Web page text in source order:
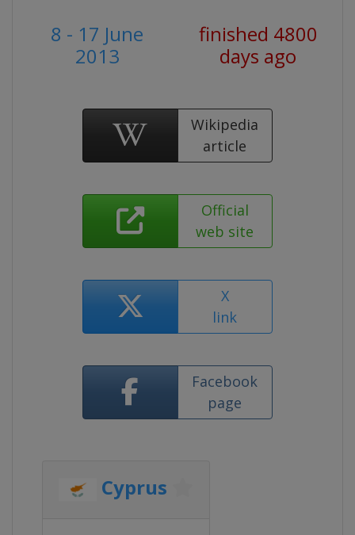
8 - 17 June
2013
finished 4800
days ago
Wikipedia
article
Official
web site
X
link
Facebook
page
Cyprus